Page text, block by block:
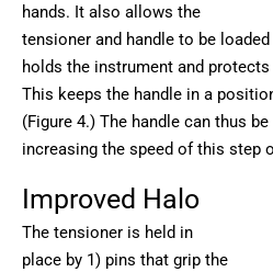
hands. It also allows the
tensioner and handle to be
holds the instrument and
This keeps the handle in a
(Figure 4.) The handle can thus
increasing the speed of this step
Improved Halo
The tensioner is held in
place by 1) pins that grip the